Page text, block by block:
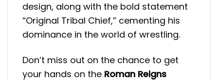
design, along with the bold statement
“Original Tribal Chief,” cementing his
dominance in the world of wrestling.
Don’t miss out on the chance to get
your hands on the Roman Reigns